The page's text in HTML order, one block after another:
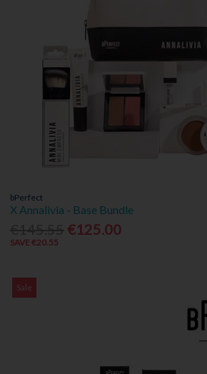
bPerfect
X Annalivia - Base Bundle
€125.00
SAVE €20.55
Sale